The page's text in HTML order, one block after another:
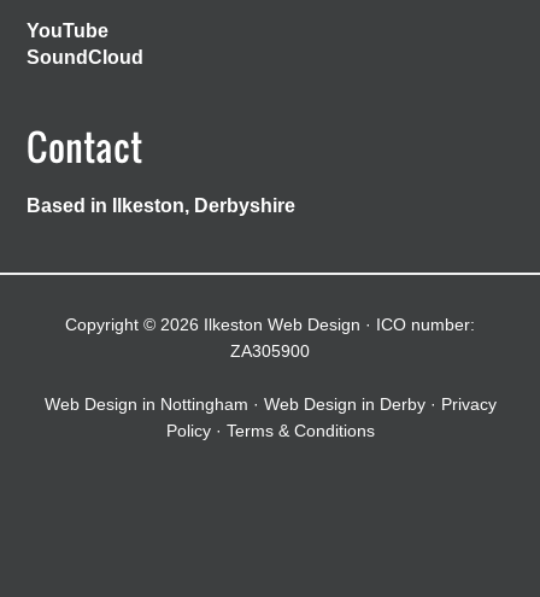
YouTube
SoundCloud
Contact
Based in Ilkeston, Derbyshire
Copyright © 2026 Ilkeston Web Design · ICO number:
ZA305900
Web Design in Nottingham · Web Design in Derby· Privacy
Policy· Terms & Conditions